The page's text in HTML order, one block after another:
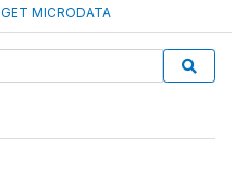
GET MICRODATA